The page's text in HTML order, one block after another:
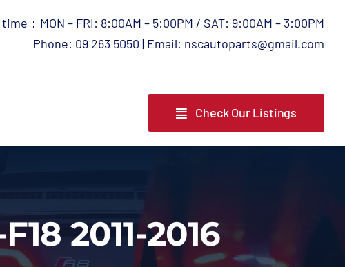
：MON – FRI: 8:00AM – 5:00PM / SAT: 9:00AM – 3:00PM
Phone: 09 263 5050 | Email: nscautoparts@gmail.com
Check Our Listings
2011-2016